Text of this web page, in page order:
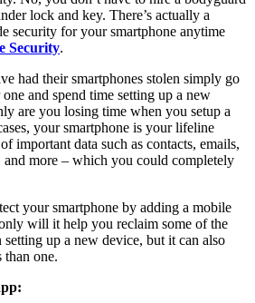
lock and key. There’s actually a
security for your smartphone anytime
Security.
had their smartphones stolen simply go
and spend time setting up a new
are you losing time when you setup a
your smartphone is your lifeline
important data such as contacts, emails,
more – which you could completely
your smartphone by adding a mobile
will it help you reclaim some of the
up a new device, but it can also
one.